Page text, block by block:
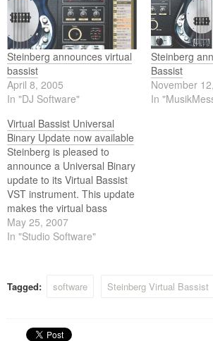
Steinberg announces virtual
bassist
April 8, 2005
In "DJ Software"
Steinberg
Bassist
November
In
Virtual Bassist Universal
Binary Update now available
Steinberg is pleased to
announce a Universal Binary
update to its Virtual Bassist
VST instrument. This update
makes the virtual bass
player VSTi compatible with
Apples Intel-based
May 25, 2007
In "Studio Software"
Tagged: software Steinberg Virtual Bassist